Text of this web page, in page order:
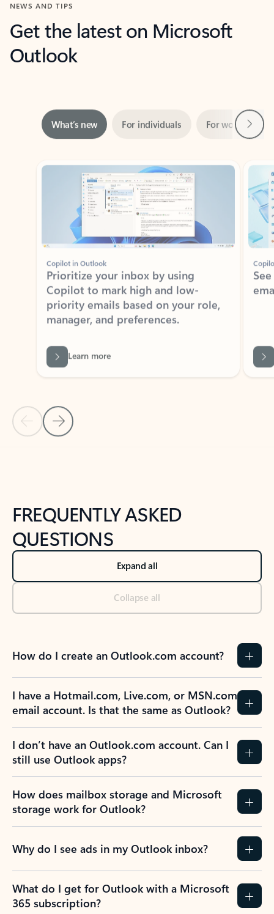
NEWS AND TIPS
Get the latest on Microsoft
Outlook
Showing slide 1 of 3
Copilot in Outlook
Prioritize your inbox by using
Copilot to mark high and low-
priority emails based on your role,
manager, and preferences.
Back to tabs
FREQUENTLY ASKED
QUESTIONS
Expand all
Collapse all
How do I create an Outlook.com account?
I have a Hotmail.com, Live.com, or MSN.com
email account. Is that the same as Outlook?
I don’t have an Outlook.com account. Can I
still use Outlook apps?
How does mailbox storage and Microsoft
storage work for Outlook?
Why do I see ads in my Outlook inbox?
What do I get for Outlook with a Microsoft
365 subscription?